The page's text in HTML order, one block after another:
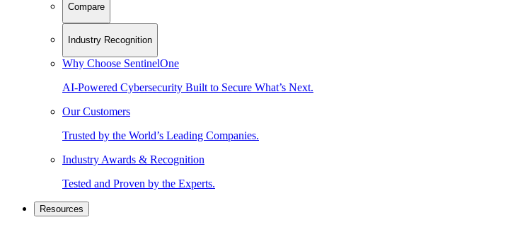
Compare
Industry Recognition
Why Choose SentinelOne
AI-Powered Cybersecurity Built to Secure What’s Next.
Our Customers
Trusted by the World’s Leading Companies.
Industry Awards & Recognition
Tested and Proven by the Experts.
Resources